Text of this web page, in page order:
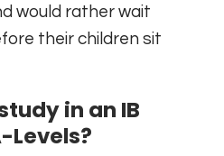
would rather wait
their children sit
in an IB
Levels?